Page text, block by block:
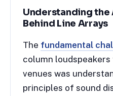
Understanding
Behind Line Arrays
The fundamental
column
venues was
principles of sound